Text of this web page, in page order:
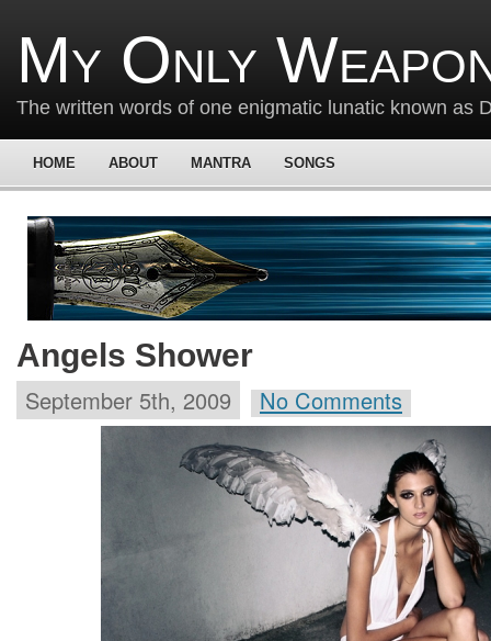
My Only
The written words of one enigmatic lunatic known as
HOME ABOUT MANTRA SONGS
Angels Shower
September 5th, 2009 No Comments